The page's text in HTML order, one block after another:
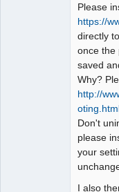
Please
https://
directly
once the
saved
Why?
http://
Don't
please
your
I also